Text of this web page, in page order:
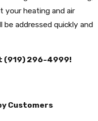
your heating and air
be addressed quickly and
(919) 296-4999!
Customers